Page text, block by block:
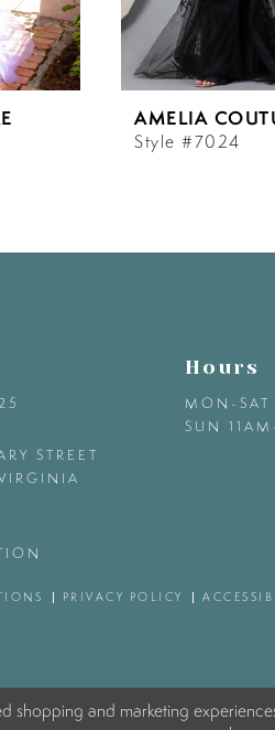
AMELIA
Style #7024
STREET
Hours
MON-
SUN
PRIVACY POLICY
shopping and marketing